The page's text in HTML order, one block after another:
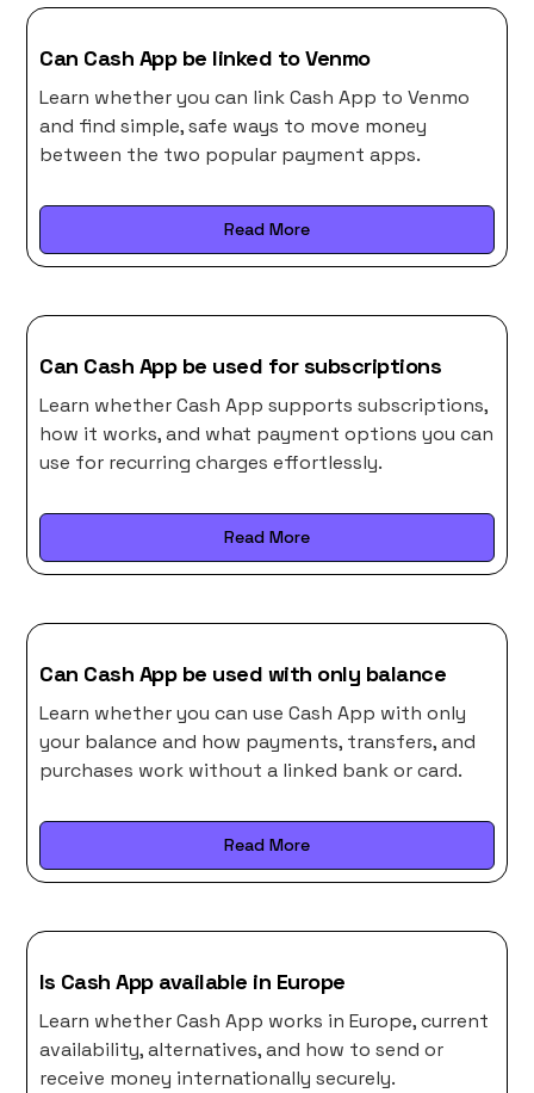
Can Cash App be linked to Venmo
Learn whether you can link Cash App to Venmo
and find simple, safe ways to move money
between the two popular payment apps.
Read More
Can Cash App be used for subscriptions
Learn whether Cash App supports subscriptions,
how it works, and what payment options you can
use for recurring charges effortlessly.
Read More
Can Cash App be used with only balance
Learn whether you can use Cash App with only
your balance and how payments, transfers, and
purchases work without a linked bank or card.
Read More
Is Cash App available in Europe
Learn whether Cash App works in Europe, current
availability, alternatives, and how to send or
receive money internationally securely.